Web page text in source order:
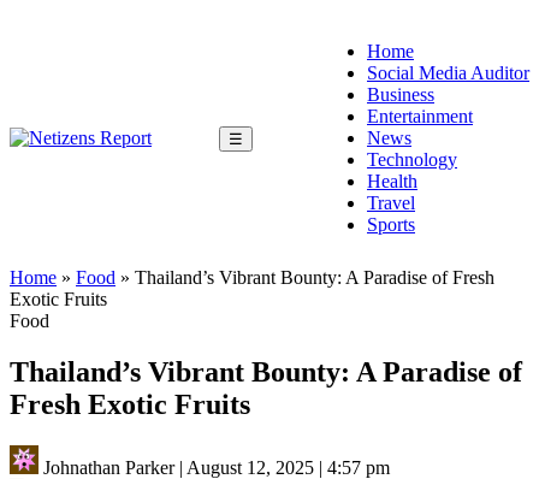
☰
Home
Social Media Auditor
Business
Entertainment
News
Technology
Health
Travel
Sports
Home » Food » Thailand’s Vibrant Bounty: A Paradise of Fresh
Exotic Fruits
Food
Thailand’s Vibrant Bounty: A Paradise of
Fresh Exotic Fruits
Johnathan Parker| August 12, 2025 | 4:57 pm